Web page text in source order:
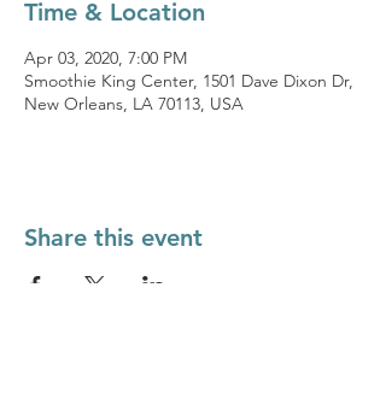
Time & Location
Apr 03, 2020, 7:00 PM
Smoothie King Center, 1501 Dave Dixon Dr,
New Orleans, LA 70113, USA
Share this event